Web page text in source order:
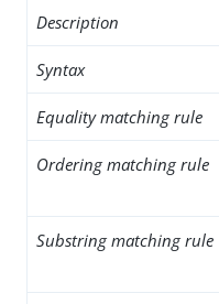
Description
Syntax
Equality matching rule
Ordering matching rule
Substring matching rule